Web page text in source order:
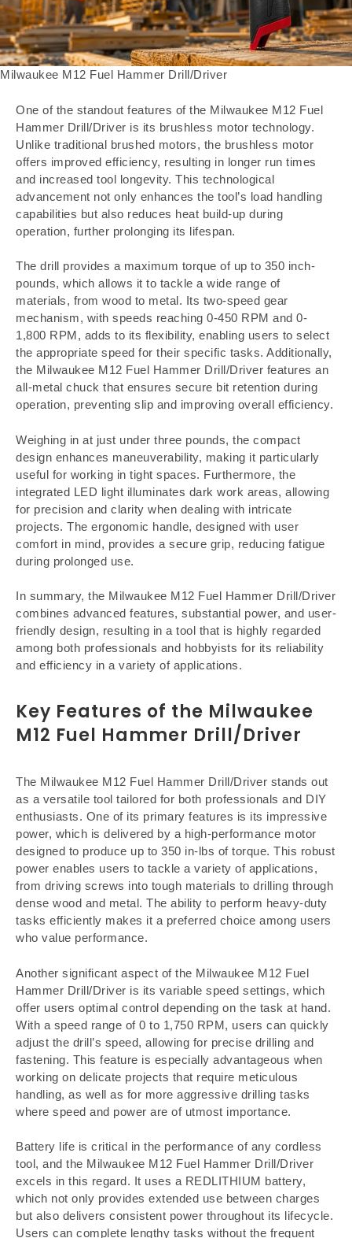
Milwaukee M12 Fuel Hammer Drill/Driver
One of the standout features of the Milwaukee M12 Fuel
Hammer Drill/Driver is its brushless motor technology.
Unlike traditional brushed motors, the brushless motor
offers improved efficiency, resulting in longer run times
and increased tool longevity. This technological
advancement not only enhances the tool’s load handling
capabilities but also reduces heat build-up during
operation, further prolonging its lifespan.
The drill provides a maximum torque of up to 350 inch-
pounds, which allows it to tackle a wide range of
materials, from wood to metal. Its two-speed gear
mechanism, with speeds reaching 0-450 RPM and 0-
1,800 RPM, adds to its flexibility, enabling users to select
the appropriate speed for their specific tasks. Additionally,
the Milwaukee M12 Fuel Hammer Drill/Driver features an
all-metal chuck that ensures secure bit retention during
operation, preventing slip and improving overall efficiency.
Weighing in at just under three pounds, the compact
design enhances maneuverability, making it particularly
useful for working in tight spaces. Furthermore, the
integrated LED light illuminates dark work areas, allowing
for precision and clarity when dealing with intricate
projects. The ergonomic handle, designed with user
comfort in mind, provides a secure grip, reducing fatigue
during prolonged use.
In summary, the Milwaukee M12 Fuel Hammer Drill/Driver
combines advanced features, substantial power, and user-
friendly design, resulting in a tool that is highly regarded
among both professionals and hobbyists for its reliability
and efficiency in a variety of applications.
Key Features of the Milwaukee
M12 Fuel Hammer Drill/Driver
The Milwaukee M12 Fuel Hammer Drill/Driver stands out
as a versatile tool tailored for both professionals and DIY
enthusiasts. One of its primary features is its impressive
power, which is delivered by a high-performance motor
designed to produce up to 350 in-lbs of torque. This robust
power enables users to tackle a variety of applications,
from driving screws into tough materials to drilling through
dense wood and metal. The ability to perform heavy-duty
tasks efficiently makes it a preferred choice among users
who value performance.
Another significant aspect of the Milwaukee M12 Fuel
Hammer Drill/Driver is its variable speed settings, which
offer users optimal control depending on the task at hand.
With a speed range of 0 to 1,750 RPM, users can quickly
adjust the drill’s speed, allowing for precise drilling and
fastening. This feature is especially advantageous when
working on delicate projects that require meticulous
handling, as well as for more aggressive drilling tasks
where speed and power are of utmost importance.
Battery life is critical in the performance of any cordless
tool, and the Milwaukee M12 Fuel Hammer Drill/Driver
excels in this regard. It uses a REDLITHIUM battery,
which not only provides extended use between charges
but also delivers consistent power throughout its lifecycle.
Users can complete lengthy tasks without the frequent